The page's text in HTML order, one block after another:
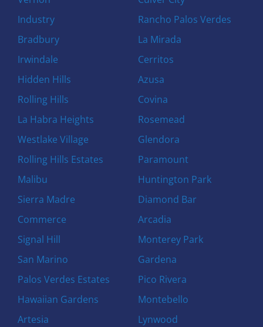
Industry
Bradbury
Irwindale
Hidden Hills
Rolling Hills
La Habra Heights
Westlake Village
Rolling Hills Estates
Malibu
Sierra Madre
Commerce
Signal Hill
San Marino
Palos Verdes Estates
Hawaiian Gardens
Artesia
Rancho Palos Verdes
La Mirada
Cerritos
Azusa
Covina
Rosemead
Glendora
Paramount
Huntington Park
Diamond Bar
Arcadia
Monterey Park
Gardena
Pico Rivera
Montebello
Lynwood